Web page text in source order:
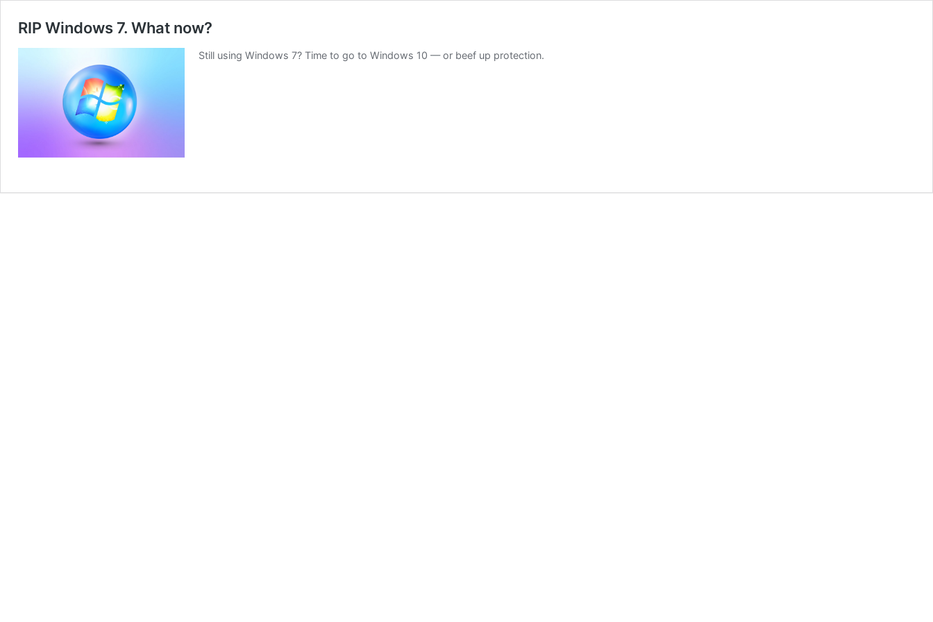
RIP Windows 7. What now?
Still using Windows 7? Time to go to Windows 10 — or beef up protection.